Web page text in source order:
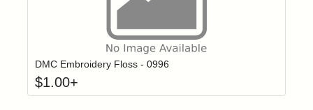
Login to add items to your wishlist
DMC Embroidery Floss - 0996
$1.00+